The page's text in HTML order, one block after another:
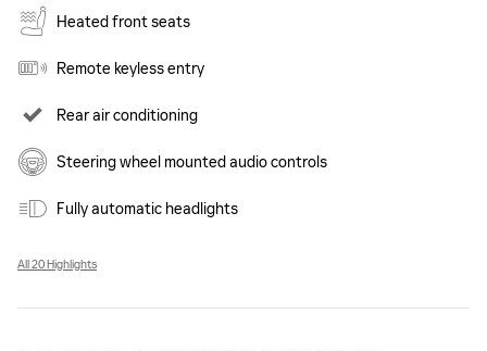
Heated front seats
Remote keyless entry
Rear air conditioning
Steering wheel mounted audio controls
Fully automatic headlights
All 20 Highlights